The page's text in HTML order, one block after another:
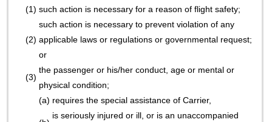
(1)such action is necessary for a reason of flight safety;
(2)
such action is necessary to prevent violation of any
applicable laws or regulations or governmental request;
or
(3)
the passenger or his/her conduct, age or mental or
physical condition;
(a) requires the special assistance of Carrier,
is seriously injured or ill, or is an unaccompanied